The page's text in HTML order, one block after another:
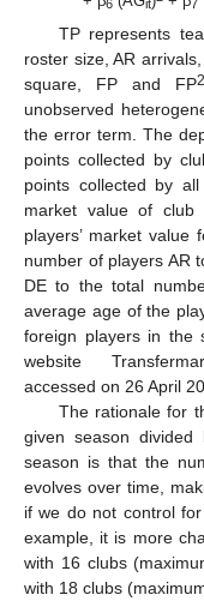
6 it 7
TP represents
roster size, AR
square, FP and FP2
unobserved
the error term. The
points collected by
points collected by
market value of
players’ market
number of players AR
DE to the total
average age of the
foreign players in the
website
accessed on 26 April
The rationale for
given season
season is that the
evolves over time,
if we do not control
example, it is more
with 16 clubs
with 18 clubs